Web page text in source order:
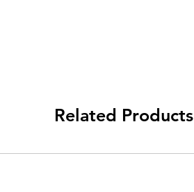
Related Products